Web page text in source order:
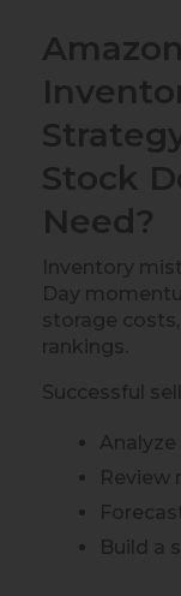
Stock
Need?
Inventory
Day
storage
rankings.
Successful
Review
Build a